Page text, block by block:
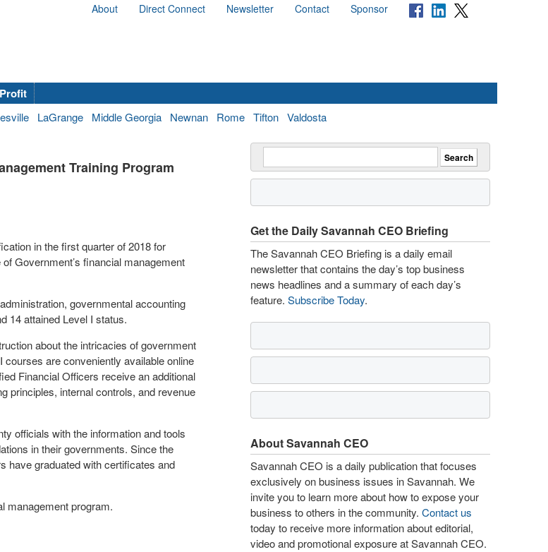
About Direct Connect Newsletter Contact Sponsor
LaGrange Middle Georgia Newnan Rome Tifton Valdosta
Training Program
in the first quarter of 2018 for
Government’s financial management
governmental accounting
14 attained Level I status.
about the intricacies of government
are conveniently available online
Financial Officers receive an additional
principles, internal controls, and revenue
officials with the information and tools
in their governments. Since the
have graduated with certificates and
management program.
Get the Daily Savannah CEO Briefing
The Savannah CEO Briefing is a daily email
newsletter that contains the day’s top business
news headlines and a summary of each day’s
feature. Subscribe Today.
About Savannah CEO
Savannah CEO is a daily publication that focuses
exclusively on business issues in Savannah. We
invite you to learn more about how to expose your
business to others in the community. Contact us
today to receive more information about editorial,
video and promotional exposure at Savannah CEO.